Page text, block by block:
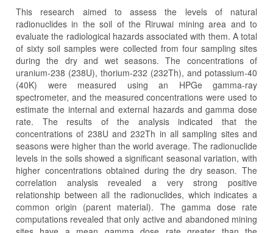
This research aimed to assess the levels of natural
radionuclides in the soil of the Riruwai mining area and to
evaluate the radiological hazards associated with them. A total
of sixty soil samples were collected from four sampling sites
during the dry and wet seasons. The concentrations of
uranium-238 (238U), thorium-232 (232Th), and potassium-40
(40K) were measured using an HPGe gamma-ray
spectrometer, and the measured concentrations were used to
estimate the internal and external hazards and gamma dose
rate. The results of the analysis indicated that the
concentrations of 238U and 232Th in all sampling sites and
seasons were higher than the world average. The radionuclide
levels in the soils showed a significant seasonal variation, with
higher concentrations obtained during the dry season. The
correlation analysis revealed a very strong positive
relationship between all the radionuclides, which indicates a
common origin (parent material). The gamma dose rate
computations revealed that only active and abandoned mining